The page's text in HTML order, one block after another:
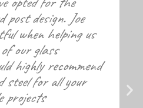
post design. Joe
when helping us
our glass
highly recommend
steel for all your
projects